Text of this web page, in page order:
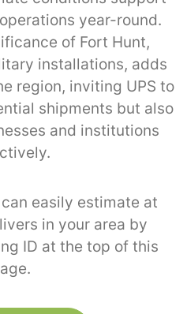
year-round.
of Fort Hunt,
installations, adds
region, inviting UPS to
shipments but also
and institutions
easily estimate at
in your area by
ID at the top of this